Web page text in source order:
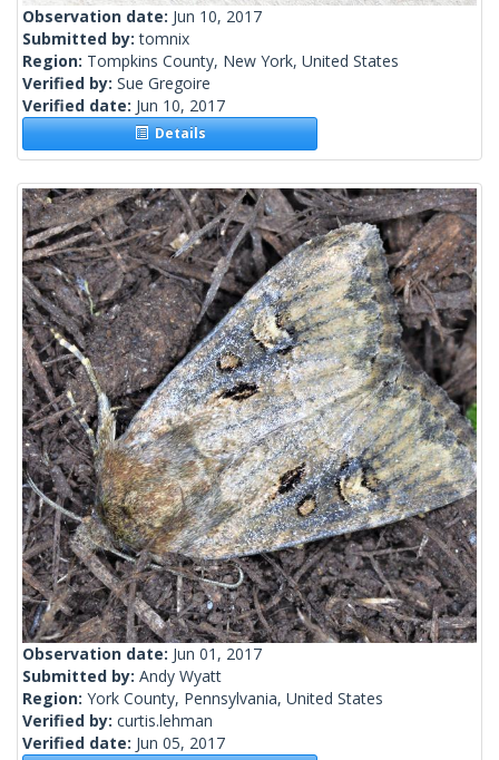
Observation date: Jun 10, 2017
Submitted by:tomnix
Region: Tompkins County, New York, United States
Verified by: Sue Gregoire
Verified date: Jun 10, 2017
Details
Observation date: Jun 01, 2017
Submitted by: Andy Wyatt
Region: York County, Pennsylvania, United States
Verified by: curtis.lehman
Verified date: Jun 05, 2017